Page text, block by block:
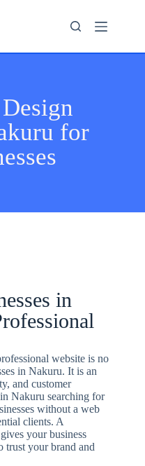
for
in
website is no
in Nakuru. It is an
and customer
Nakuru searching for
without a web
clients. A
your business
trust your brand and